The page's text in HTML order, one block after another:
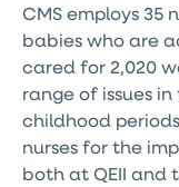
CMS employs 35
babies who are
cared for 2,020
range of issues
childhood
nurses for the
both at QEII and